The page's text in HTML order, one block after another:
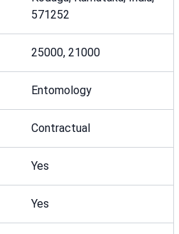
571252
25000, 21000
Entomology
Contractual
Yes
Yes